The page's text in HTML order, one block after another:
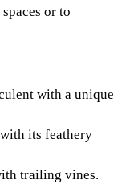
or to
with a unique
its feathery
trailing vines.